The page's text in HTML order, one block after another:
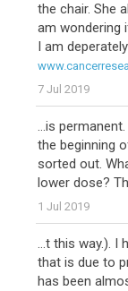
the chair. She
am wondering
I am
7 Jul 2019
...is
the beginning
sorted out.
lower dose?
1 Jul 2019
...t this way.). I
that is due to
has been